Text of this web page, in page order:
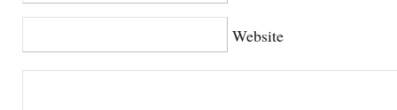
Website